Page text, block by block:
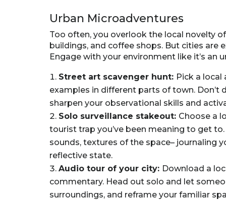
Urban Microadventures
Too often, you overlook the local novelty
buildings, and coffee shops. But cities
Engage with your environment like it’s an
Street art scavenger hunt: Pick a local
examples in different parts of town. Don’t
sharpen your observational skills and
Solo surveillance stakeout: Choose a
tourist trap you’ve been meaning to get
sounds, textures of the space– journaling
reflective state.
Audio tour of your city: Download a
commentary. Head out solo and let
surroundings, and reframe your familiar